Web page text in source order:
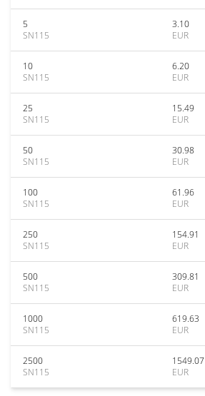
5
SN115
3.10
EUR
10
SN115
6.20
EUR
25
SN115
15.49
EUR
50
SN115
30.98
EUR
100
SN115
61.96
EUR
250
SN115
154.91
EUR
500
SN115
309.81
EUR
1000
SN115
619.63
EUR
2500
SN115
1549.07
EUR